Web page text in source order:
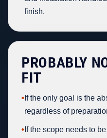
finish.
PROBABLY
FIT
• If the only goal is the
regardless of
• If the scope needs to